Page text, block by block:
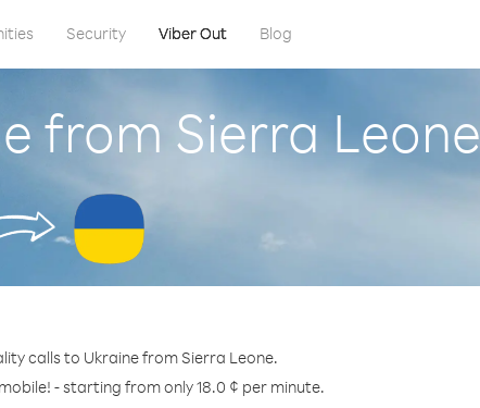
Security Viber Out Blog
from Sierra Leone
calls to Ukraine from Sierra Leone.
- starting from only 18.0 ¢ per minute.